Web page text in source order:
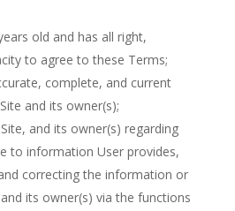
old and has all right,
to agree to these Terms;
complete, and current
and its owner(s);
and its owner(s) regarding
to information User provides,
correcting the information or
its owner(s) via the functions